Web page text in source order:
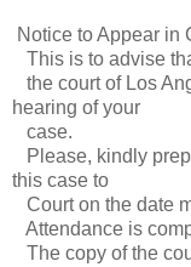
Notice to Appear in
This is to advise
the court of Los
hearing of your
case.
Please, kindly
this case to
Court on the date
Attendance is
The copy of the